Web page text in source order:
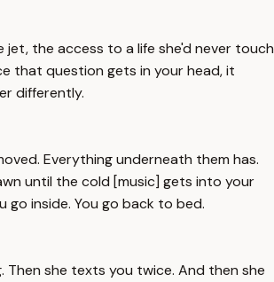
jet, the access to a life she'd never touch
that question gets in your head, it
differently.
Everything underneath them has.
until the cold [music] gets into your
go inside. You go back to bed.
Then she texts you twice. And then she